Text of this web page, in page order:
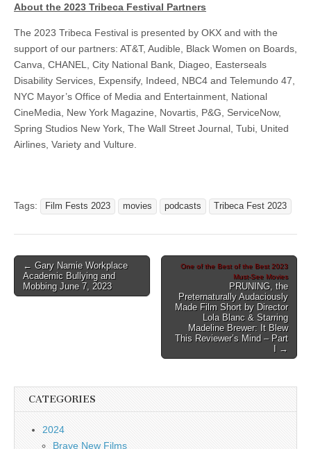
About the 2023 Tribeca Festival Partners
The 2023 Tribeca Festival is presented by OKX and with the
support of our partners: AT&T, Audible, Black Women on Boards,
Canva, CHANEL, City National Bank, Diageo, Easterseals
Disability Services, Expensify, Indeed, NBC4 and Telemundo 47,
NYC Mayor’s Office of Media and Entertainment, National
CineMedia, New York Magazine, Novartis, P&G, ServiceNow,
Spring Studios New York, The Wall Street Journal, Tubi, United
Airlines, Variety and Vulture.
Tags: Film Fests 2023 movies podcasts Tribeca Fest 2023
Post
navigation
← Gary Namie Workplace
Academic Bullying and
Mobbing June 7, 2023
One of the Best of the Best 2023
Must-See Movies
PRUNING, the
Preternaturally Audaciously
Made Film Short by Director
Lola Blanc & Starring
Madeline Brewer: It Blew
This Reviewer’s Mind – Part
I →
CATEGORIES
2024
Brave New Films